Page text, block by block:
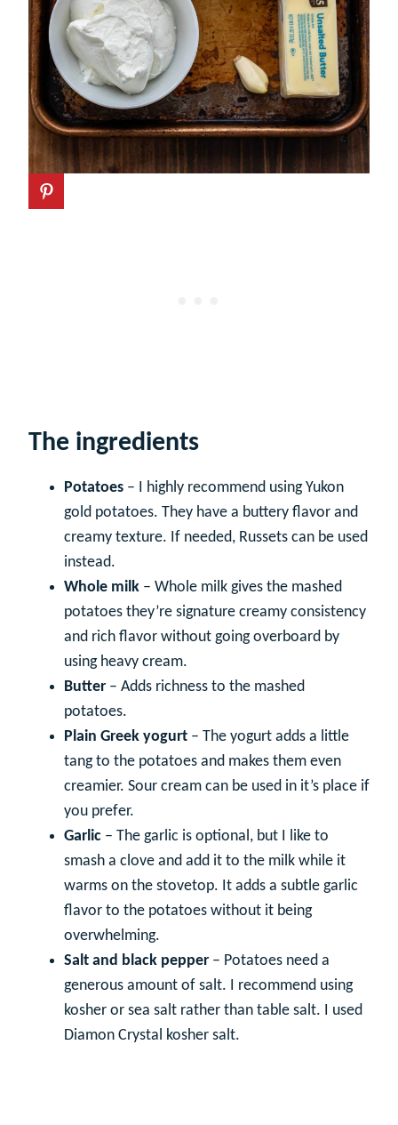
The ingredients
Potatoes – I highly recommend using Yukon
gold potatoes. They have a buttery flavor and
creamy texture. If needed, Russets can be used
instead.
Whole milk – Whole milk gives the mashed
potatoes they’re signature creamy consistency
and rich flavor without going overboard by
using heavy cream.
Butter – Adds richness to the mashed
potatoes.
Plain Greek yogurt – The yogurt adds a little
tang to the potatoes and makes them even
creamier. Sour cream can be used in it’s place if
you prefer.
Garlic – The garlic is optional, but I like to
smash a clove and add it to the milk while it
warms on the stovetop. It adds a subtle garlic
flavor to the potatoes without it being
overwhelming.
Salt and black pepper – Potatoes need a
generous amount of salt. I recommend using
kosher or sea salt rather than table salt. I used
Diamon Crystal kosher salt.